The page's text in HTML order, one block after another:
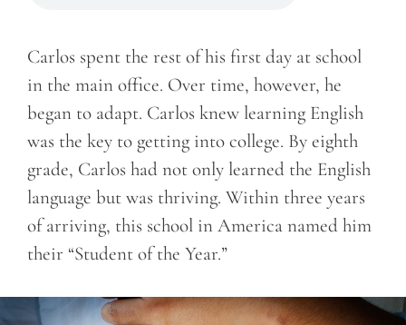
Carlos spent the rest of his first day at school
in the main office. Over time, however, he
began to adapt. Carlos knew learning English
was the key to getting into college. By eighth
grade, Carlos had not only learned the English
language but was thriving. Within three years
of arriving, this school in America named him
their “Student of the Year.”